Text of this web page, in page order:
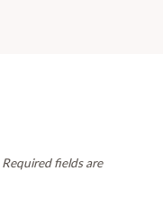
Required fields are